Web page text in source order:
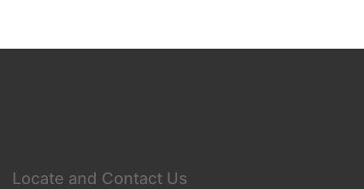
Locate and Contact Us